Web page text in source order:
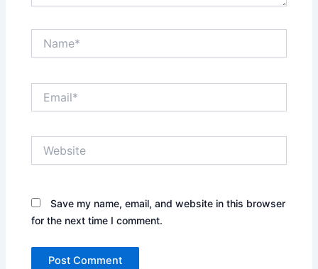
Save my name, email, and website in this browser
for the next time I comment.